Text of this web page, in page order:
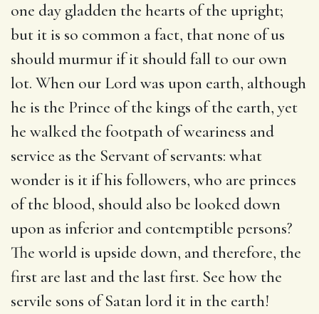
one day gladden the hearts of the upright;
but it is so common a fact, that none of us
should murmur if it should fall to our own
lot. When our Lord was upon earth, although
he is the Prince of the kings of the earth, yet
he walked the footpath of weariness and
service as the Servant of servants: what
wonder is it if his followers, who are princes
of the blood, should also be looked down
upon as inferior and contemptible persons?
The world is upside down, and therefore, the
first are last and the last first. See how the
servile sons of Satan lord it in the earth!